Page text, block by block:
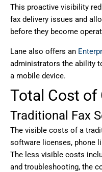
This proactive visibility
fax delivery issues and
before they become
Lane also offers an
administrators the ability
a mobile device.
Total Cost of
Traditional Fax
The visible costs of a
software licenses, phone
The less visible costs
and troubleshooting, the